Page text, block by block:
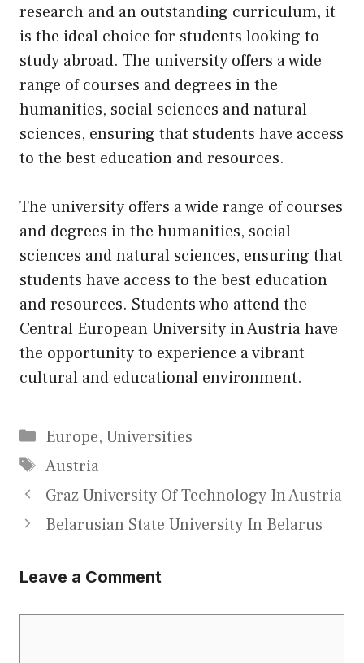
research and an outstanding curriculum, it
is the ideal choice for students looking to
study abroad. The university offers a wide
range of courses and degrees in the
humanities, social sciences and natural
sciences, ensuring that students have access
to the best education and resources.
The university offers a wide range of courses
and degrees in the humanities, social
sciences and natural sciences, ensuring that
students have access to the best education
and resources. Students who attend the
Central European University in Austria have
the opportunity to experience a vibrant
cultural and educational environment.
Categories
Europe, Universities
Tags
Austria
Graz University Of Technology In Austria
Belarusian State University In Belarus
Leave a Comment